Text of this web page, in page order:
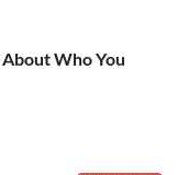
Who You